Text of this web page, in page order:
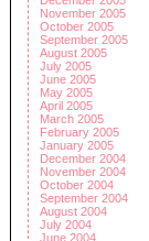
November 2005
October 2005
September 2005
August 2005
July 2005
June 2005
May 2005
April 2005
March 2005
February 2005
January 2005
December 2004
November 2004
October 2004
September 2004
August 2004
July 2004
June 2004